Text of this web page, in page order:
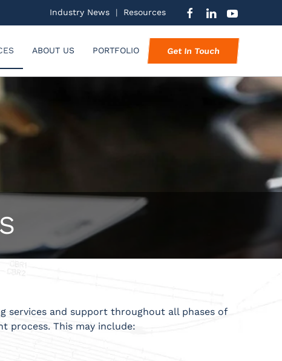
Industry News | Resources
ABOUT US PORTFOLIO Get In Touch
services and support throughout all phases of
process. This may include: